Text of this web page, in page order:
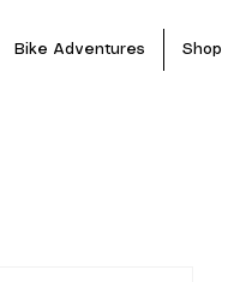
Bike Adventures Shop